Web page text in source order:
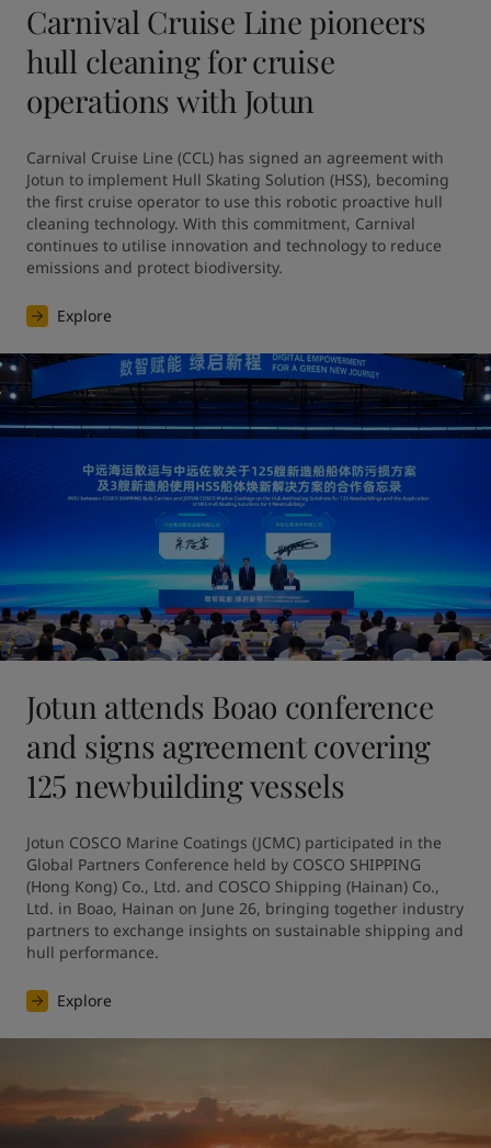
Carnival Cruise Line pioneers
hull cleaning for cruise
operations with Jotun
Carnival Cruise Line (CCL) has signed an agreement with
Jotun to implement Hull Skating Solution (HSS), becoming
the first cruise operator to use this robotic proactive hull
cleaning technology. With this commitment, Carnival
continues to utilise innovation and technology to reduce
emissions and protect biodiversity.
Explore
Jotun attends Boao conference
and signs agreement covering
125 newbuilding vessels
Jotun COSCO Marine Coatings (JCMC) participated in the
Global Partners Conference held by COSCO SHIPPING
(Hong Kong) Co., Ltd. and COSCO Shipping (Hainan) Co.,
Ltd. in Boao, Hainan on June 26, bringing together industry
partners to exchange insights on sustainable shipping and
hull performance.
Explore